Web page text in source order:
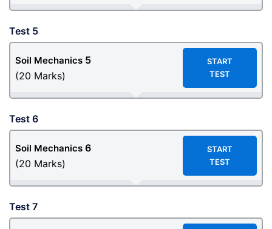
Test 5
Soil Mechanics 5
(20 Marks)
START
TEST
Test 6
Soil Mechanics 6
(20 Marks)
START
TEST
Test 7